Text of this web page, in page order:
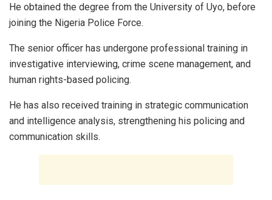
He obtained the degree from the University of Uyo, before
joining the Nigeria Police Force.
The senior officer has undergone professional training in
investigative interviewing, crime scene management, and
human rights-based policing.
He has also received training in strategic communication
and intelligence analysis, strengthening his policing and
communication skills.